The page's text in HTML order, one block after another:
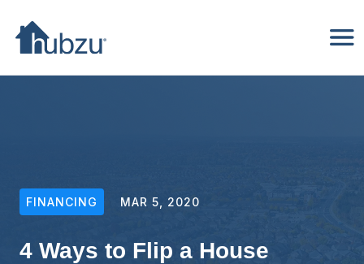
FINANCING MAR 5, 2020
4 Ways to Flip a House